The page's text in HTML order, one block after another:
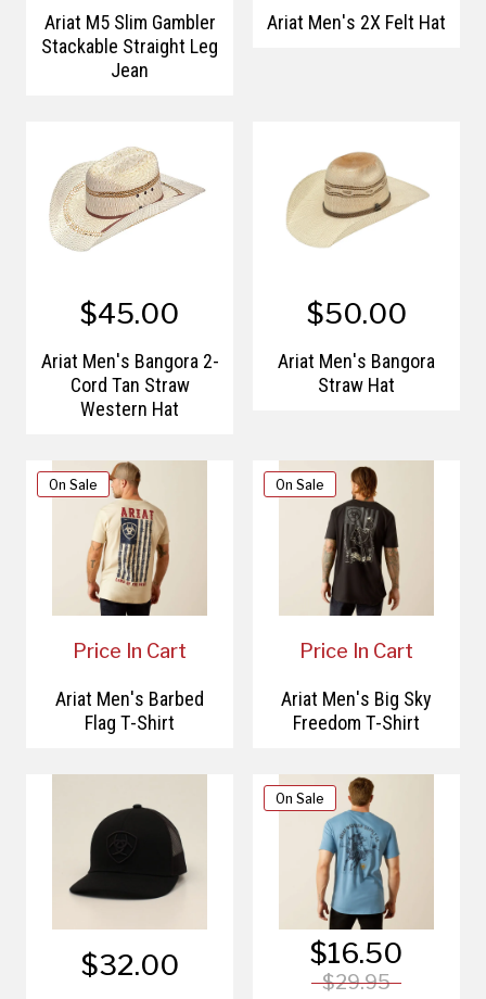
Ariat M5 Slim Gambler
Stackable Straight Leg
Jean
Ariat Men's 2X Felt Hat
$45.00
Ariat Men's Bangora 2-
Cord Tan Straw
Western Hat
$50.00
Ariat Men's Bangora
Straw Hat
On Sale
Price In Cart
Ariat Men's Barbed
Flag T-Shirt
On Sale
Price In Cart
Ariat Men's Big Sky
Freedom T-Shirt
$32.00
On Sale
$16.50
$29.95